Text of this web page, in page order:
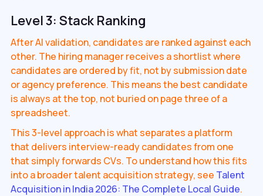
Level 3: Stack Ranking
After AI validation, candidates are ranked against each
other. The hiring manager receives a shortlist where
candidates are ordered by fit, not by submission date
or agency preference. This means the best candidate
is always at the top, not buried on page three of a
spreadsheet.
This 3-level approach is what separates a platform
that delivers interview-ready candidates from one
that simply forwards CVs. To understand how this fits
into a broader talent acquisition strategy, see Talent
Acquisition in India 2026: The Complete Local Guide.